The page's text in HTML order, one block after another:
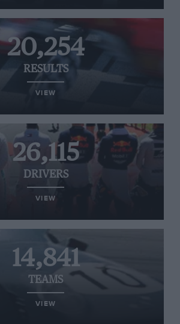
20,254
RESULTS
VIEW
26,115
DRIVERS
VIEW
14,841
TEAMS
VIEW